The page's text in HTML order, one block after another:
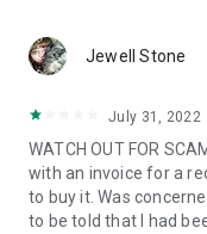
1. Your session
QuickSupport
2. Open the
3. You will see a
remote partner.
4. When you accept
begin.
Jewell Stone
July 31, 2022
WATCH OUT FOR
with an invoice for a
to buy it. Was
to be told that I had